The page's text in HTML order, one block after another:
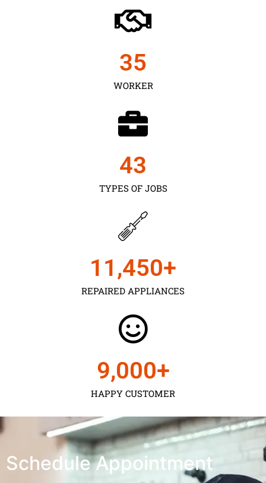
WORKER
35
TYPES OF JOBS
43
REPAIRED APPLIANCES
11,450+
HAPPY CUSTOMER
9,000+
Schedule Appointment